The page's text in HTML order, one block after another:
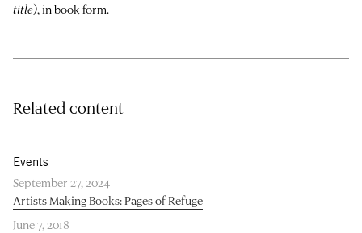
title), in book form.
Related content
Events
September 27, 2024
Artists Making Books: Pages of Refuge
June 7, 2018